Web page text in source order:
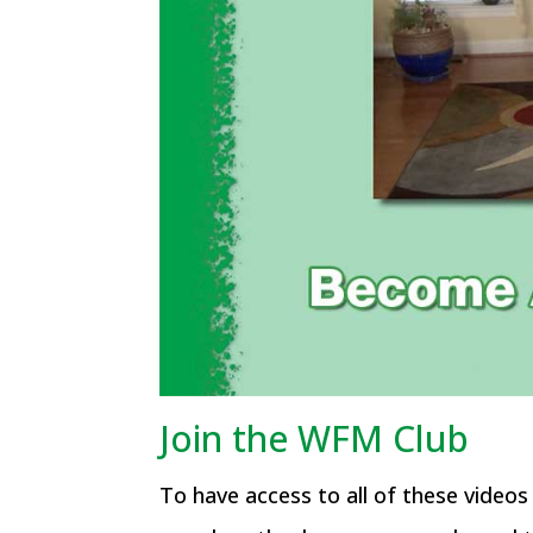
Join the WFM Club
To have access to all of these